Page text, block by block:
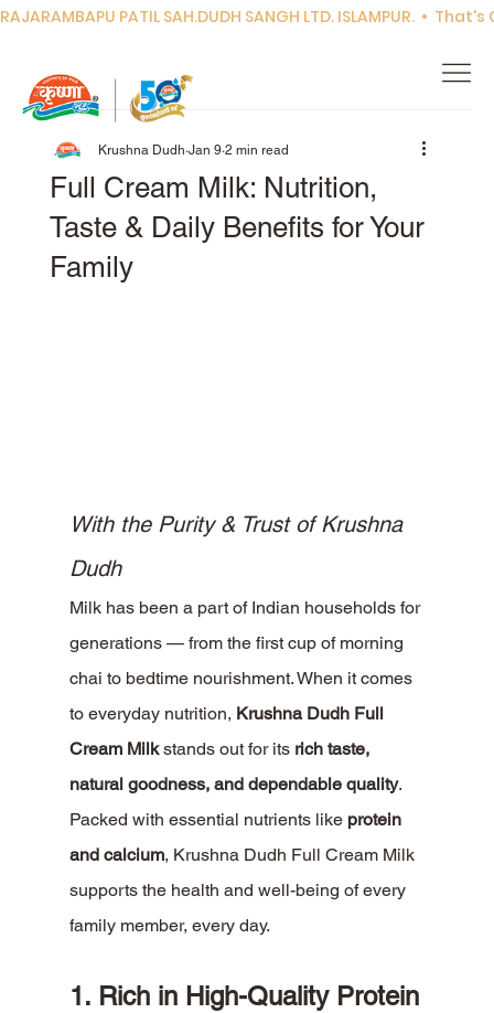
RAJARAMBAPU PATIL SAH.DUDH SANGH LTD. ISLAMPUR.  •
Full Cream Milk: Nutrition,
Taste & Daily Benefits for Your
Family
Krushna Dudh Jan 9 2 min read
With the Purity & Trust of Krushna
Dudh
Milk has been a part of Indian households for
generations — from the first cup of morning
chai to bedtime nourishment. When it comes
to everyday nutrition, Krushna Dudh Full
Cream Milk stands out for its rich taste,
natural goodness, and dependable quality.
Packed with essential nutrients like protein
and calcium, Krushna Dudh Full Cream Milk
supports the health and well-being of every
family member, every day.
1. Rich in High-Quality Protein